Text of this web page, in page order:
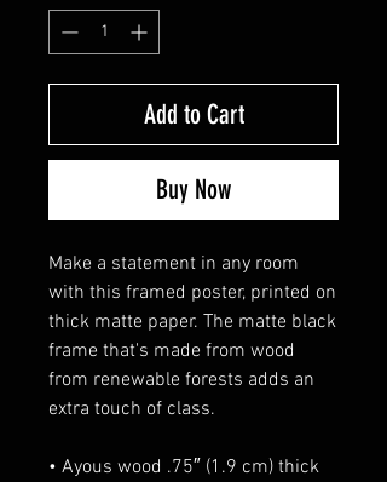
Add to Cart
Buy Now
Make a statement in any room
with this framed poster, printed on
thick matte paper. The matte black
frame that's made from wood
from renewable forests adds an
extra touch of class.
• Ayous wood .75″ (1.9 cm) thick